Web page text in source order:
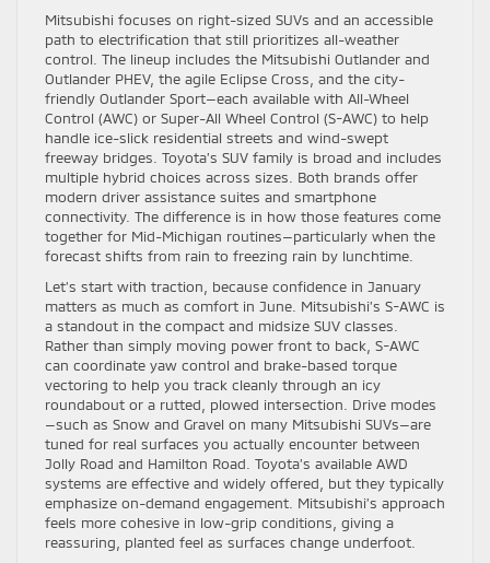
Mitsubishi focuses on right-sized SUVs and an accessible
path to electrification that still prioritizes all-weather
control. The lineup includes the Mitsubishi Outlander and
Outlander PHEV, the agile Eclipse Cross, and the city-
friendly Outlander Sport—each available with All-Wheel
Control (AWC) or Super-All Wheel Control (S-AWC) to help
handle ice-slick residential streets and wind-swept
freeway bridges. Toyota’s SUV family is broad and includes
multiple hybrid choices across sizes. Both brands offer
modern driver assistance suites and smartphone
connectivity. The difference is in how those features come
together for Mid-Michigan routines—particularly when the
forecast shifts from rain to freezing rain by lunchtime.
Let’s start with traction, because confidence in January
matters as much as comfort in June. Mitsubishi’s S-AWC is
a standout in the compact and midsize SUV classes.
Rather than simply moving power front to back, S-AWC
can coordinate yaw control and brake-based torque
vectoring to help you track cleanly through an icy
roundabout or a rutted, plowed intersection. Drive modes
—such as Snow and Gravel on many Mitsubishi SUVs—are
tuned for real surfaces you actually encounter between
Jolly Road and Hamilton Road. Toyota’s available AWD
systems are effective and widely offered, but they typically
emphasize on-demand engagement. Mitsubishi’s approach
feels more cohesive in low-grip conditions, giving a
reassuring, planted feel as surfaces change underfoot.